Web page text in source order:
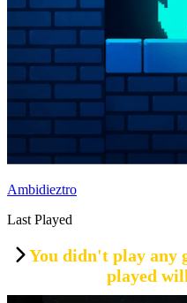
Ambidieztro
Last Played
You didn't play any
played